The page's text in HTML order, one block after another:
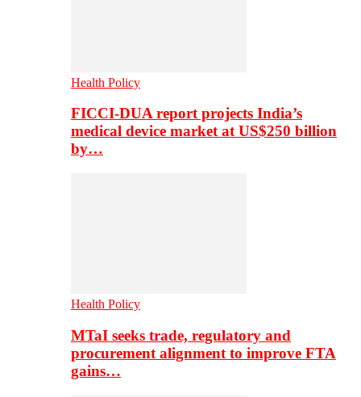
Health Policy
FICCI-DUA report projects India’s
medical device market at US$250 billion
by…
Health Policy
MTaI seeks trade, regulatory and
procurement alignment to improve FTA
gains…